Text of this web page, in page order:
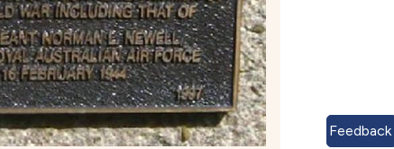
Feedback